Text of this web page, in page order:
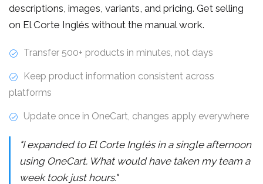
descriptions, images, variants, and pricing. Get selling
on El Corte Inglés without the manual work.
Transfer 500+ products in minutes, not days
Keep product information consistent across
platforms
Update once in OneCart, changes apply everywhere
"I expanded to El Corte Inglés in a single afternoon
using OneCart. What would have taken my team a
week took just hours."